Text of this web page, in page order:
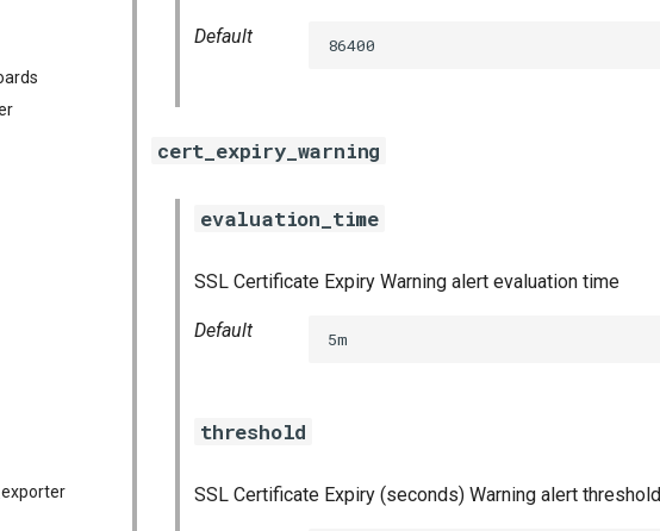
Default 86400
cert_expiry_warning
evaluation_time
SSL Certificate Expiry Warning alert evaluation time
Default 5m
threshold
SSL Certificate Expiry (seconds) Warning alert threshold